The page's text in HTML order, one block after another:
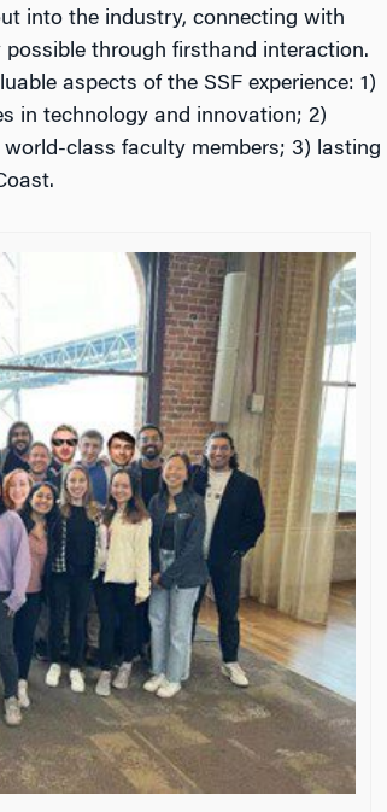
into the industry, connecting with
through firsthand interaction.
aspects of the SSF experience: 1)
in technology and innovation; 2)
class faculty members; 3) lasting